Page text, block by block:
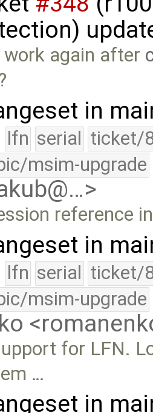
work again after
in
lfn serial ticket/
msim-upgrade
reference
in
lfn serial ticket/
msim-upgrade
for LFN.
…
in